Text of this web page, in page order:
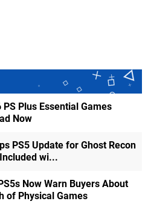
Plus Essential Games
Now
PS5 Update for Ghost Recon
wi...
Now Warn Buyers About
of Physical Games